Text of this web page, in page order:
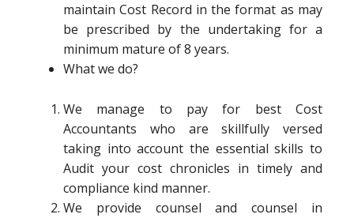
maintain Cost Record in the format as may
be prescribed by the undertaking for a
minimum mature of 8 years.
What we do?
We manage to pay for best Cost
Accountants who are skillfully versed
taking into account the essential skills to
Audit your cost chronicles in timely and
compliance kind manner.
We provide counsel and counsel in